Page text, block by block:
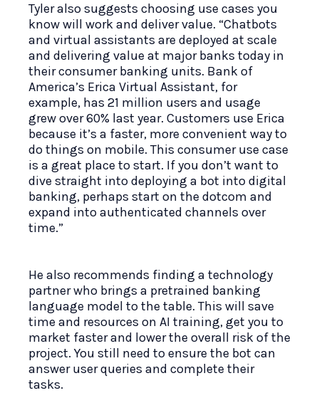
Tyler also suggests choosing use cases you
know will work and deliver value. “Chatbots
and virtual assistants are deployed at scale
and delivering value at major banks today in
their consumer banking units. Bank of
America’s Erica Virtual Assistant, for
example, has 21 million users and usage
grew over 60% last year. Customers use Erica
because it’s a faster, more convenient way to
do things on mobile. This consumer use case
is a great place to start. If you don’t want to
dive straight into deploying a bot into digital
banking, perhaps start on the dotcom and
expand into authenticated channels over
time.”
He also recommends finding a technology
partner who brings a pretrained banking
language model to the table. This will save
time and resources on AI training, get you to
market faster and lower the overall risk of the
project. You still need to ensure the bot can
answer user queries and complete their
tasks.